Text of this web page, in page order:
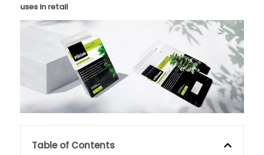
uses in retail
Table of Contents